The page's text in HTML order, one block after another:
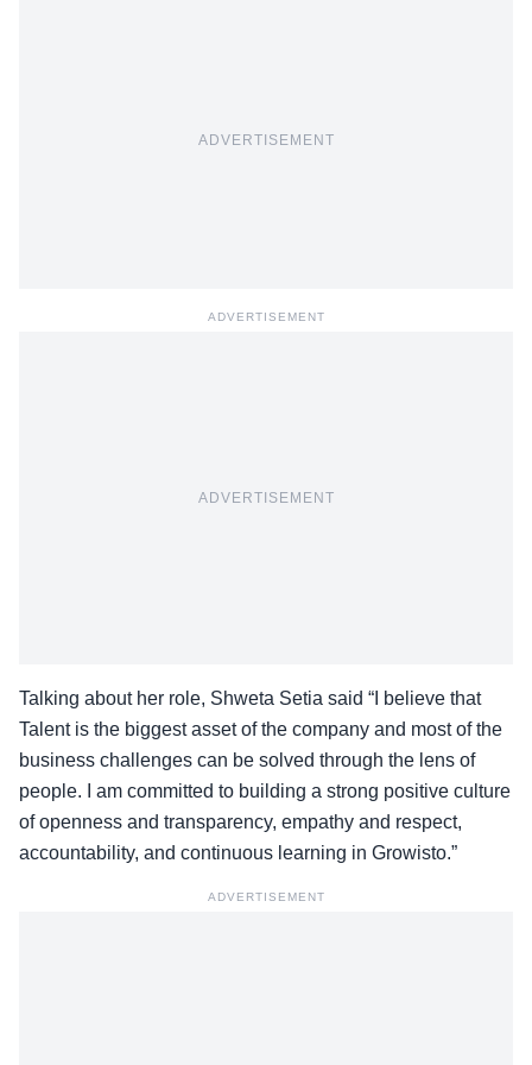
ADVERTISEMENT
ADVERTISEMENT
ADVERTISEMENT
Talking about her role, Shweta Setia said “I believe that
Talent is the biggest asset of the company and most of the
business challenges can be solved through the lens of
people. I am committed to building a strong positive culture
of openness and transparency, empathy and respect,
accountability, and continuous learning in Growisto.”
ADVERTISEMENT